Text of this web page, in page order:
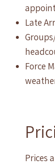
Late
Force
Prices